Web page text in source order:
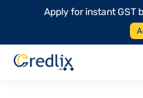
Apply for instant GST